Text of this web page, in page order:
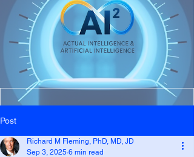
Post
Richard M Fleming, PhD, MD, JD
Sep 3, 2025 6 min read